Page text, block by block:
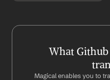
What
Magical enables you to